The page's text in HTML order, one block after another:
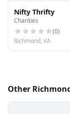
Nifty Thrifty
Charities
(0)
Richmond, VA
Other